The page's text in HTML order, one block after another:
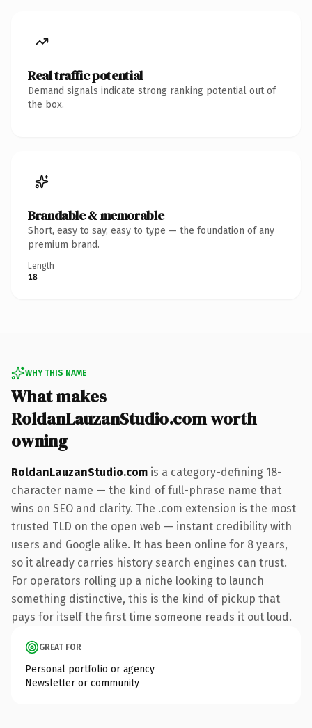
Real traffic potential
Demand signals indicate strong ranking potential out of
the box.
Brandable & memorable
Short, easy to say, easy to type — the foundation of any
premium brand.
Length
18
WHY THIS NAME
What makes
RoldanLauzanStudio.com worth
owning
RoldanLauzanStudio.com is a category-defining 18-
character name — the kind of full-phrase name that
wins on SEO and clarity. The .com extension is the most
trusted TLD on the open web — instant credibility with
users and Google alike. It has been online for 8 years,
so it already carries history search engines can trust.
For operators rolling up a niche looking to launch
something distinctive, this is the kind of pickup that
pays for itself the first time someone reads it out loud.
GREAT FOR
Personal portfolio or agency
Newsletter or community